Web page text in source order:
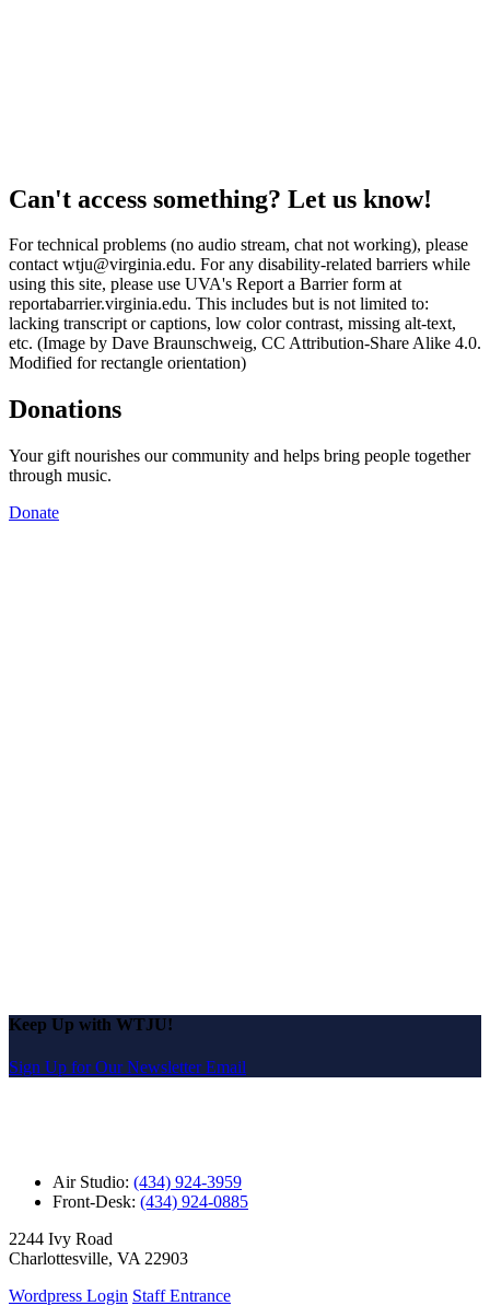
Can't access something? Let us know!
For technical problems (no audio stream, chat not working), please
contact wtju@virginia.edu. For any disability-related barriers while
using this site, please use UVA's Report a Barrier form at
reportabarrier.virginia.edu. This includes but is not limited to:
lacking transcript or captions, low color contrast, missing alt-text,
etc. (Image by Dave Braunschweig, CC Attribution-Share Alike 4.0.
Modified for rectangle orientation)
Donations
Your gift nourishes our community and helps bring people together
through music.
Donate
Keep Up with WTJU!
Sign Up for Our Newsletter Email
Air Studio: (434) 924-3959
Front-Desk: (434) 924-0885
2244 Ivy Road
Charlottesville, VA 22903
Wordpress Login Staff Entrance